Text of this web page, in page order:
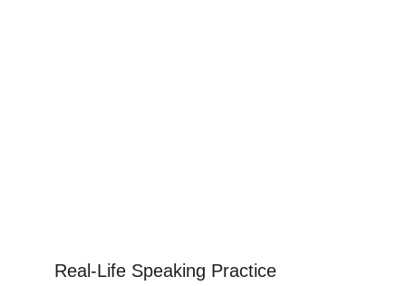
Real-Life Speaking Practice